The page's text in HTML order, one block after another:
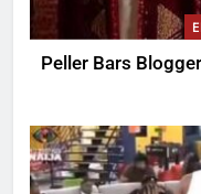
Peller Bars